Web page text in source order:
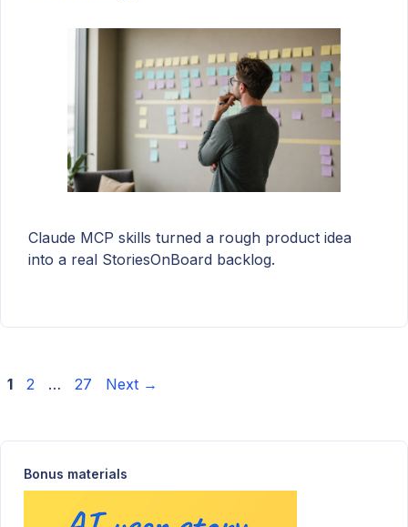
Claude MCP skills turned a rough product idea
into a real StoriesOnBoard backlog.
Page
1 Page
2 … Page
27 Next →
Bonus materials